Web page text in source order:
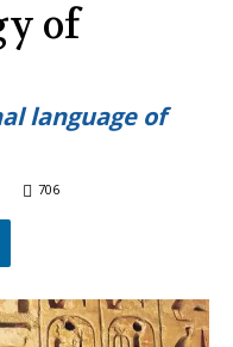
of
language of
706